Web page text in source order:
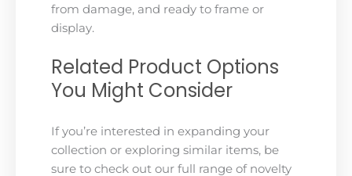
from damage, and ready to frame or
display.
Related Product Options
You Might Consider
If you’re interested in expanding your
collection or exploring similar items, be
sure to check out our full range of novelty